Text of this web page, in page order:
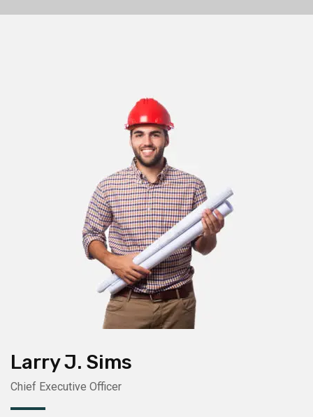
Larry J. Sims
Chief Executive Officer